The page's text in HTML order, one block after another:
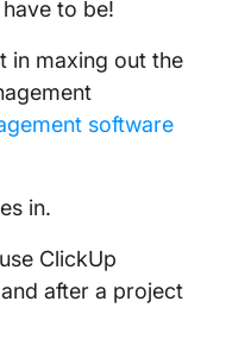
to be!
in maxing out the
software
in.
ClickUp
after a project